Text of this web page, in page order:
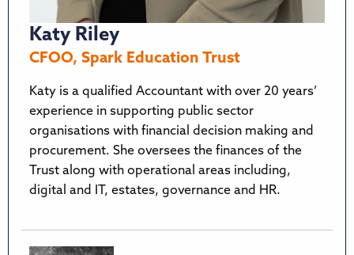
Katy Riley
CFOO, Spark Education Trust
Katy is a qualified Accountant with over 20 years’
experience in supporting public sector
organisations with financial decision making and
procurement. She oversees the finances of the
Trust along with operational areas including,
digital and IT, estates, governance and HR.